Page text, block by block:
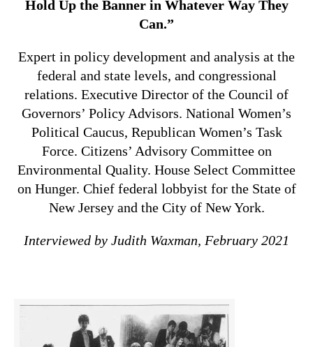
Hold Up the Banner in Whatever Way They
Can.”
Expert in policy development and analysis at the
federal and state levels, and congressional
relations. Executive Director of the Council of
Governors’ Policy Advisors. National Women’s
Political Caucus, Republican Women’s Task
Force. Citizens’ Advisory Committee on
Environmental Quality. House Select Committee
on Hunger. Chief federal lobbyist for the State of
New Jersey and the City of New York.
Interviewed by Judith Waxman, February 2021